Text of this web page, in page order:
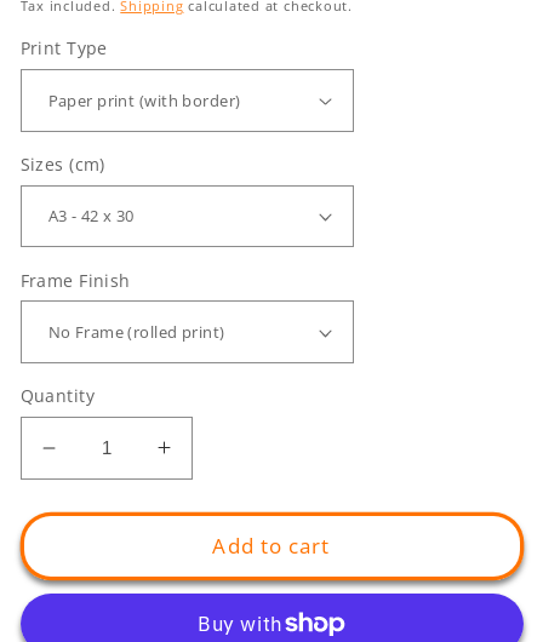
Tax included.Shipping calculated at checkout.
Print Type
Sizes (cm)
Frame Finish
Quantity
Decrease
quantity
for
Things
In
Increase
quantity
for
Softer
Things
In
Life
Add to cart